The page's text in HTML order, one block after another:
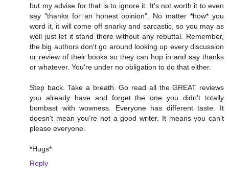
but my advise for that is to ignore it. It's not worth it to even
say "thanks for an honest opinion". No matter *how* you
word it, it will come off snarky and sarcastic, so you may as
well just let it stand there without any rebuttal. Remember,
the big authors don't go around looking up every discussion
or review of their books so they can hop in and say thanks
or whatever. You're under no obligation to do that either.
Step back. Take a breath. Go read all the GREAT reviews
you already have and forget the one you didn't totally
bombast with wowness. Everyone has different taste. It
doesn't mean you're not a good writer. It means you can't
please everyone.
*Hugs*
Reply